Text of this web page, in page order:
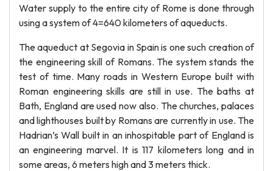
Water supply to the entire city of Rome is done through
using a system of 4=640 kilometers of aqueducts.
The aqueduct at Segovia in Spain is one such creation of
the engineering skill of Romans. The system stands the
test of time. Many roads in Western Europe built with
Roman engineering skills are still in use. The baths at
Bath, England are used now also. The churches, palaces
and lighthouses built by Romans are currently in use. The
Hadrian’s Wall built in an inhospitable part of England is
an engineering marvel. It is 117 kilometers long and in
some areas, 6 meters high and 3 meters thick.